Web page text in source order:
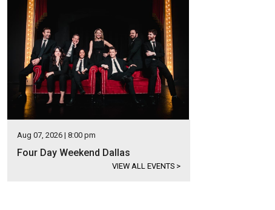
Aug 07, 2026 | 8:00 pm
Four Day Weekend Dallas
VIEW ALL EVENTS >